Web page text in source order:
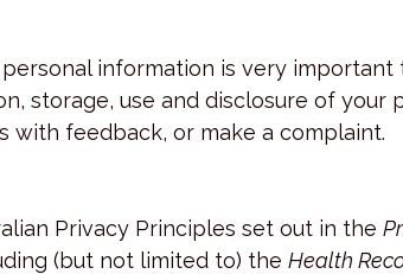
information is very important
storage, use and disclosure of your
with feedback, or make a complaint.
Privacy Principles set out in the
(but not limited to) the Health